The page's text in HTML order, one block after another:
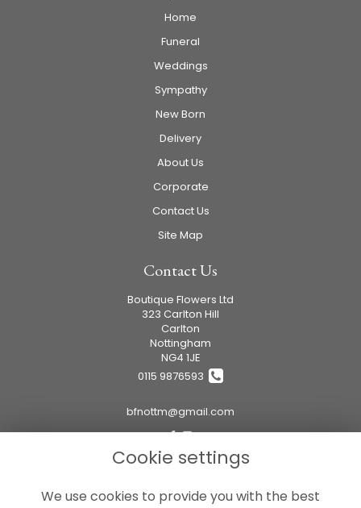
Home
Funeral
Weddings
Sympathy
New Born
Delivery
About Us
Corporate
Contact Us
Site Map
Contact Us
Boutique Flowers Ltd
323 Carlton Hill
Carlton
Nottingham
NG4 1JE
0115 9876593
bfnottm@gmail.com
Terms and Conditions
Cookie settings
We use cookies to provide you with the best